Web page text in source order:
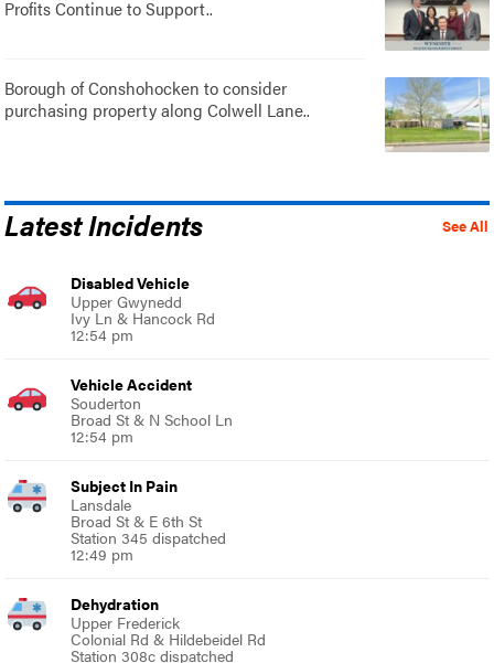
Profits Continue to Support..
Borough of Conshohocken to consider
purchasing property along Colwell Lane..
See All
Latest Incidents
Disabled Vehicle
Upper Gwynedd
Ivy Ln & Hancock Rd
12:54 pm
Vehicle Accident
Souderton
Broad St & N School Ln
12:54 pm
Subject In Pain
Lansdale
Broad St & E 6th St
Station 345 dispatched
12:49 pm
Dehydration
Upper Frederick
Colonial Rd & Hildebeidel Rd
Station 308c dispatched